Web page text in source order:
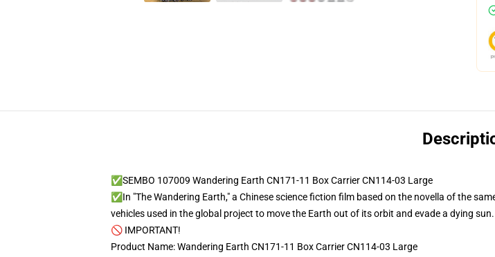
✅SEMBO 107009 Wandering Earth CN171-11 Box Carrier CN114-03 Large
✅In "The Wandering Earth," a Chinese science fiction film based on the novella of the
vehicles used in the global project to move the Earth out of its orbit and evade a dying sun.
🚫 IMPORTANT!
Product Name: Wandering Earth CN171-11 Box Carrier CN114-03 Large